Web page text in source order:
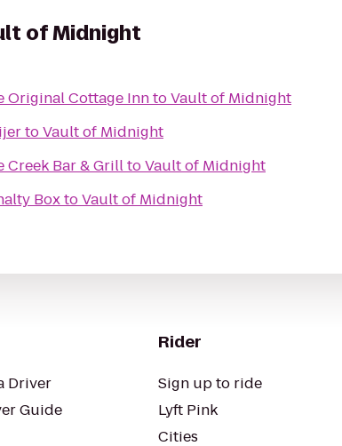
of Midnight
Original Cottage InntoVault of Midnight
toVault of Midnight
Creek Bar & GrilltoVault of Midnight
BoxtoVault of Midnight
Driver
Guide
Rider
Sign up to ride
Lyft Pink
Cities